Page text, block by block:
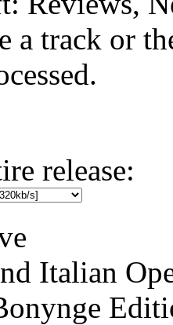
a track or
release:
Italian